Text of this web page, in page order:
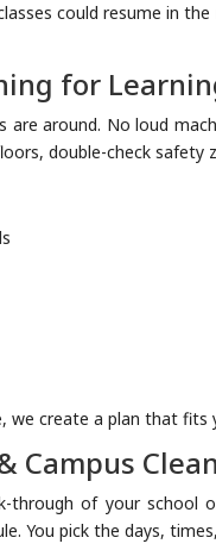
could resume in
for
are around. No loud
double-check safety
we create a plan that fits
Campus
through of your school
You pick the days,